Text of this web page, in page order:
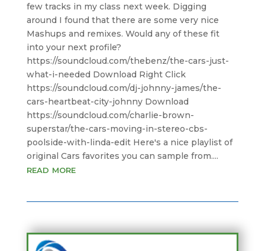
few tracks in my class next week. Digging
around I found that there are some very nice
Mashups and remixes. Would any of these fit
into your next profile?
https://soundcloud.com/thebenz/the-cars-just-
what-i-needed Download Right Click
https://soundcloud.com/dj-johnny-james/the-
cars-heartbeat-city-johnny Download
https://soundcloud.com/charlie-brown-
superstar/the-cars-moving-in-stereo-cbs-
poolside-with-linda-edit Here's a nice playlist of
original Cars favorites you can sample from....
read more